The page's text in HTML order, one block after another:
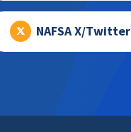
NAFSA X/Twitter